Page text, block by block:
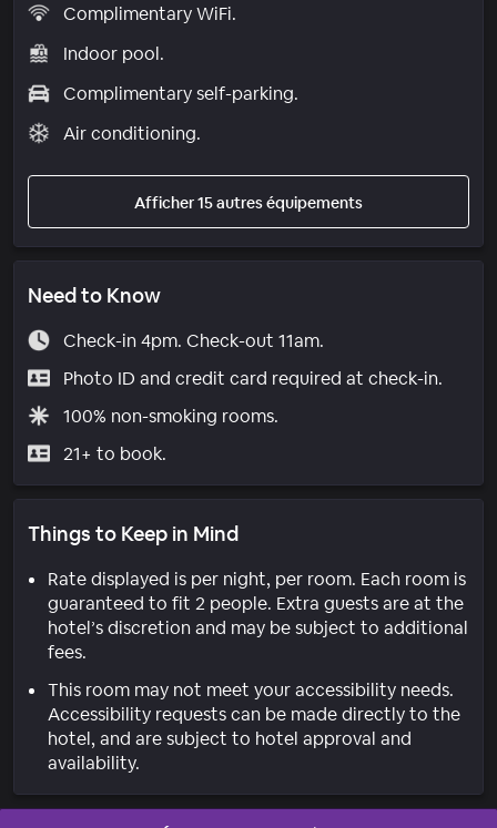
Complimentary WiFi.
Indoor pool.
Complimentary self-parking.
Air conditioning.
Afficher 15 autres équipements
Need to Know
Check-in 4pm. Check-out 11am.
Photo ID and credit card required at check-in.
100% non-smoking rooms.
21+ to book.
Things to Keep in Mind
Rate displayed is per night, per room. Each room is
guaranteed to fit 2 people. Extra guests are at the
hotel’s discretion and may be subject to additional
fees.
This room may not meet your accessibility needs.
Accessibility requests can be made directly to the
hotel, and are subject to hotel approval and
availability.